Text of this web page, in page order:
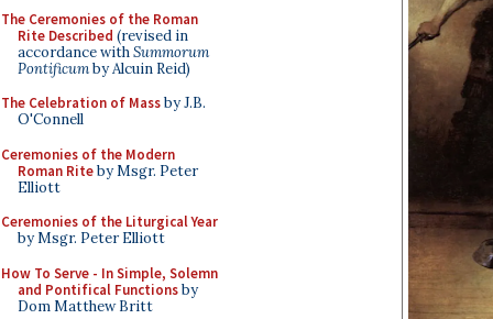
The Ceremonies of the Roman
Rite Described (revised in
accordance withSummorum
Pontificumby Alcuin Reid)
The Celebration of Massby J.B.
O'Connell
Ceremonies of the Modern
Roman Riteby Msgr. Peter
Elliott
Ceremonies of the Liturgical Year
by Msgr. Peter Elliott
How To Serve - In Simple, Solemn
and Pontifical Functionsby
Dom Matthew Britt